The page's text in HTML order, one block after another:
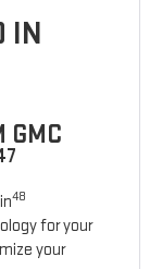
IN
GMC
48
for your
your